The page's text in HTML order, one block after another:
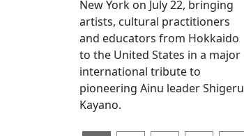
New York on July 22, bringing
artists, cultural practitioners
and educators from Hokkaido
to the United States in a major
international tribute to
pioneering Ainu leader Shigeru
Kayano.